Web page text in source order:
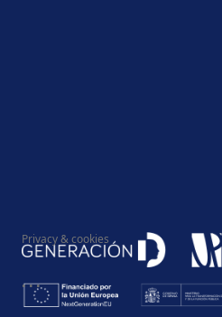
Privacy & cookies
...